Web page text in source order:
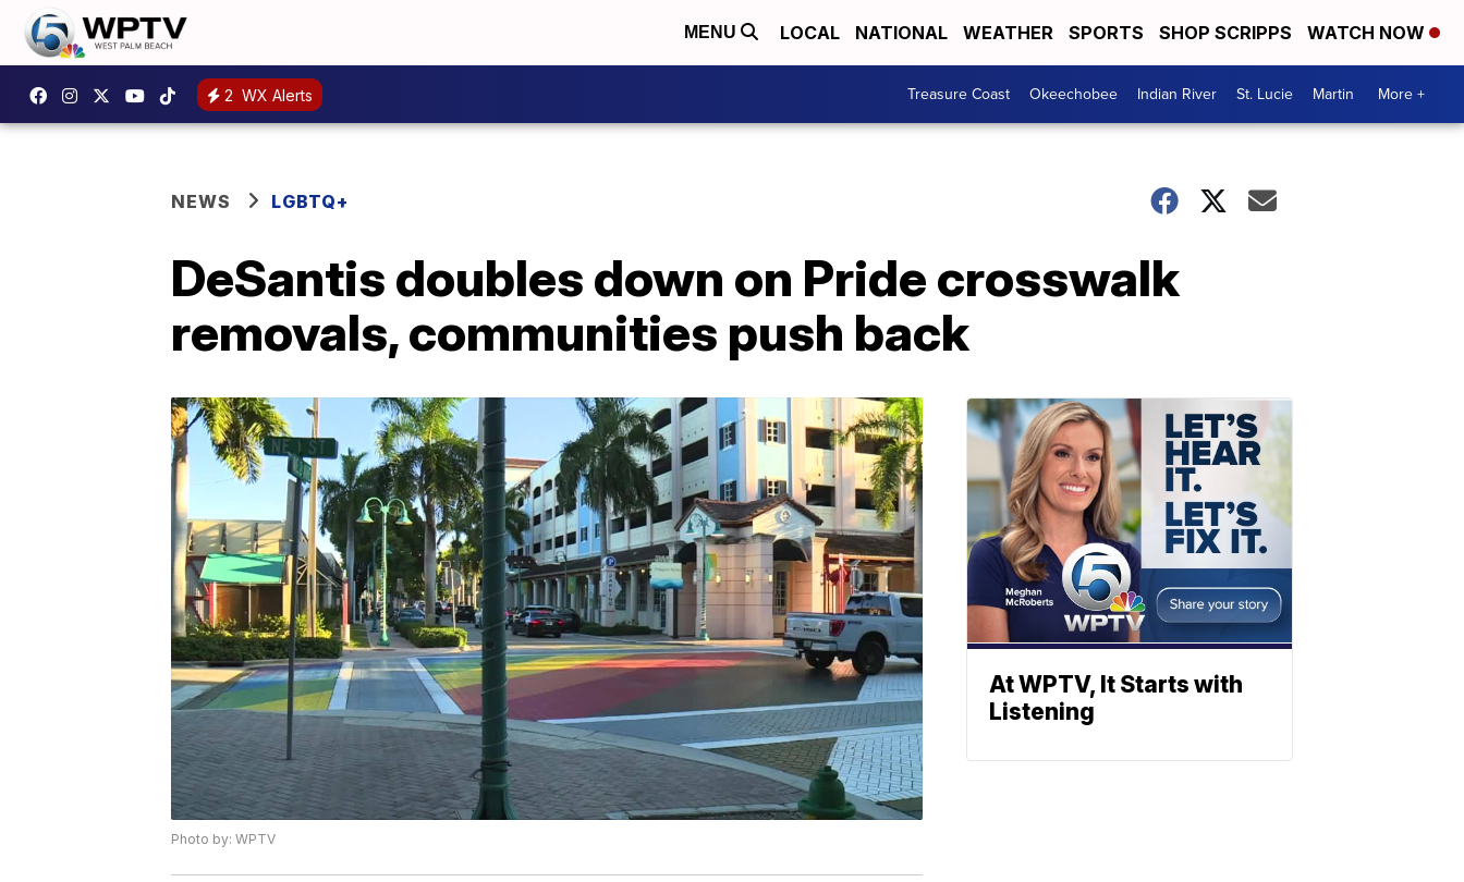
MENU LOCAL NATIONAL WEATHER SPORTS SHOP SCRIPPS WATCH NOW
2 WX Alerts Treasure Coast Okeechobee Indian River St. Lucie Martin More +
NEWS LGBTQ+
DeSantis doubles down on Pride crosswalk
removals, communities push back
Photo by: WPTV
At WPTV, It Starts with
Listening